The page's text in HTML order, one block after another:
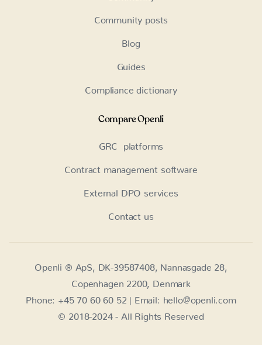
Community posts
Blog
Guides
Compliance dictionary
Compare Openli
GRC platforms
Contract management software
External DPO services
Contact us
Openli ® ApS, DK-39587408, Nannasgade 28,
Copenhagen 2200, Denmark
Phone: +45 70 60 60 52 | Email: hello@openli.com
© 2018-2024 - All Rights Reserved